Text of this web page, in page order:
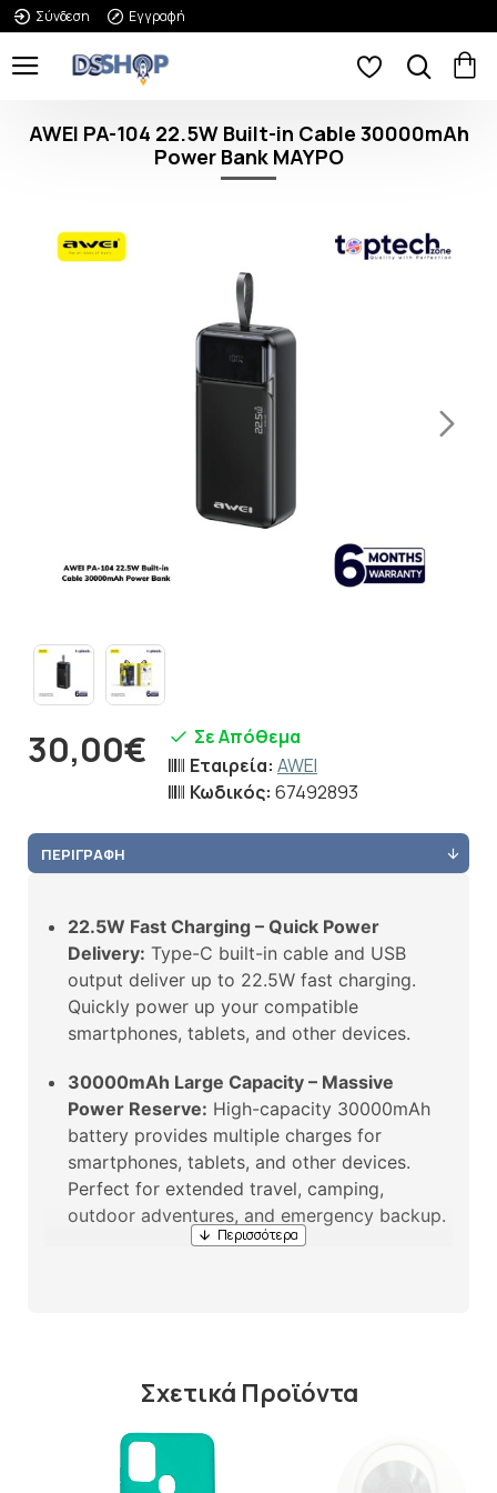
Σύνδεση Εγγραφή
AWEI PA-104 22.5W Built-in Cable 30000mAh
Power Bank ΜΑΥΡΟ
30,00€
Σε Απόθεμα
Εταιρεία: AWEI
Κωδικός: 67492893
ΠΕΡΙΓΡΑΦΉ
22.5W Fast Charging – Quick Power
Delivery: Type-C built-in cable and USB
output deliver up to 22.5W fast charging.
Quickly power up your compatible
smartphones, tablets, and other devices.
30000mAh Large Capacity – Massive
Power Reserve: High-capacity 30000mAh
battery provides multiple charges for
smartphones, tablets, and other devices.
Perfect for extended travel, camping,
outdoor adventures, and emergency backup.
Outdoor Portable Design – Take It
Built for outdoor use – perfect for camping,
hiking, travel, and daily commuting.
Σχετικά Προϊόντα